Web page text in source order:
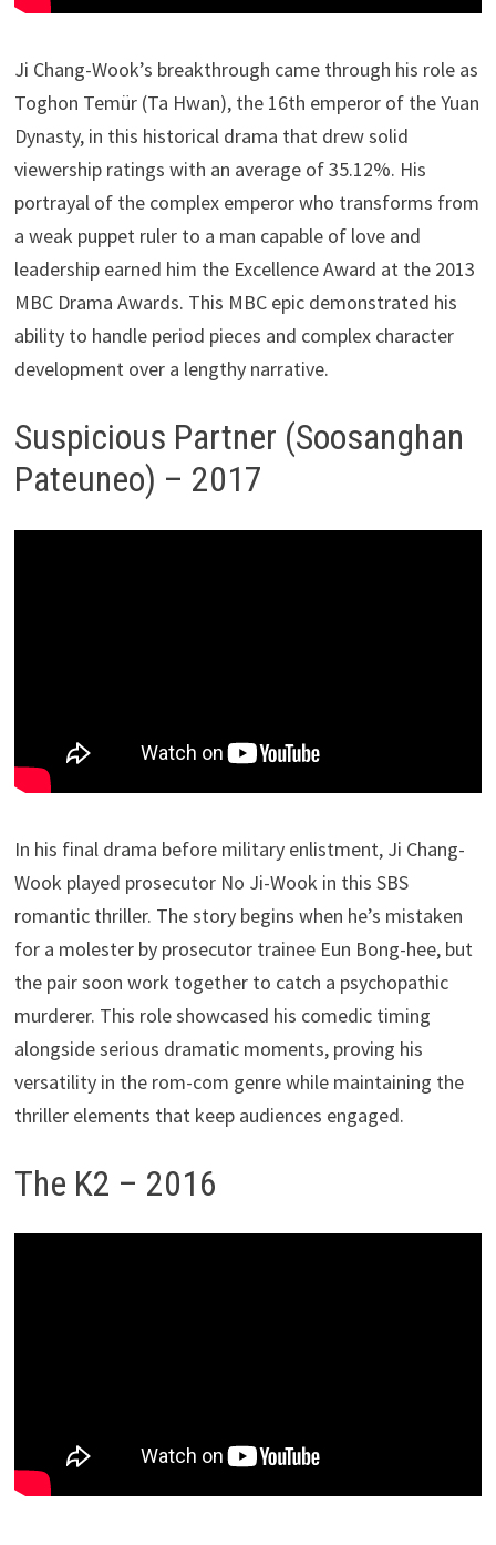
Ji Chang-Wook’s breakthrough came through his role as
Toghon Temür (Ta Hwan), the 16th emperor of the Yuan
Dynasty, in this historical drama that drew solid
viewership ratings with an average of 35.12%. His
portrayal of the complex emperor who transforms from
a weak puppet ruler to a man capable of love and
leadership earned him the Excellence Award at the 2013
MBC Drama Awards. This MBC epic demonstrated his
ability to handle period pieces and complex character
development over a lengthy narrative.
Suspicious Partner (Soosanghan
Pateuneo) – 2017
In his final drama before military enlistment, Ji Chang-
Wook played prosecutor No Ji-Wook in this SBS
romantic thriller. The story begins when he’s mistaken
for a molester by prosecutor trainee Eun Bong-hee, but
the pair soon work together to catch a psychopathic
murderer. This role showcased his comedic timing
alongside serious dramatic moments, proving his
versatility in the rom-com genre while maintaining the
thriller elements that keep audiences engaged.
The K2 – 2016